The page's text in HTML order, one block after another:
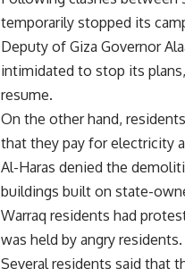
temporarily stopped its
Deputy of Giza Governor
intimidated to stop its
resume.
On the other hand,
that they pay for electricity
Al-Haras denied the
buildings built on state-
Warraq residents had
was held by angry residents.
Several residents said that